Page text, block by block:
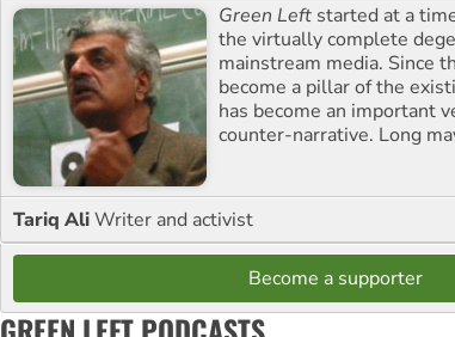
Green Left started at a
the virtually complete
mainstream media. Since
become a pillar of the
has become an important
counter-narrative. Long
Tariq AliWriter and activist
Become a supporter